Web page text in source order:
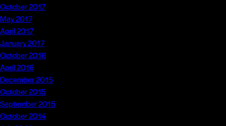
October 2017
May 2017
April 2017
January 2017
October 2016
April 2016
December 2015
October 2015
September 2015
October 2014